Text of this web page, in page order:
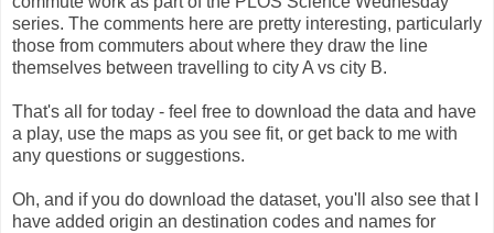
series. The comments here are pretty interesting, particularly
those from commuters about where they draw the line
themselves between travelling to city A vs city B.
That's all for today - feel free to download the data and have
a play, use the maps as you see fit, or get back to me with
any questions or suggestions.
Oh, and if you do download the dataset, you'll also see that I
have added origin an destination codes and names for